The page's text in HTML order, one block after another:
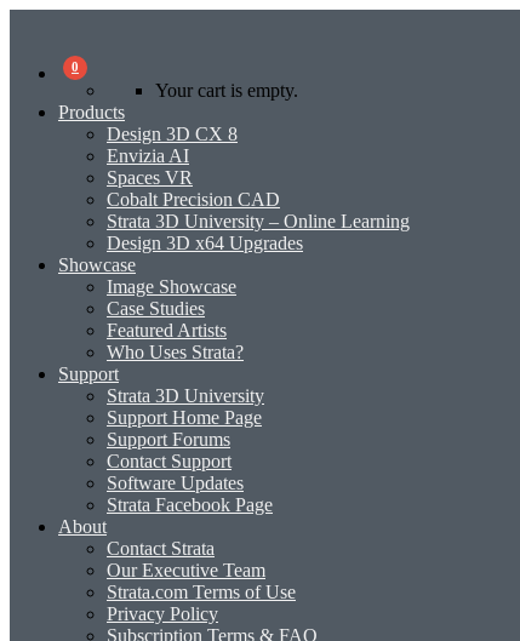
0
Your cart is empty.
Products
Design 3D CX 8
Envizia AI
Spaces VR
Cobalt Precision CAD
Strata 3D University – Online Learning
Design 3D x64 Upgrades
Showcase
Image Showcase
Case Studies
Featured Artists
Who Uses Strata?
Support
Strata 3D University
Support Home Page
Support Forums
Contact Support
Software Updates
Strata Facebook Page
About
Contact Strata
Our Executive Team
Strata.com Terms of Use
Privacy Policy
Subscription Terms & FAQ